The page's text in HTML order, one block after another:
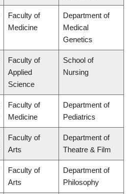
Faculty of
Medicine
Department of
Medical
Genetics
Faculty of
Applied
Science
School of
Nursing
Faculty of
Medicine
Department of
Pediatrics
Faculty of
Arts
Department of
Theatre & Film
Faculty of
Arts
Department of
Philosophy